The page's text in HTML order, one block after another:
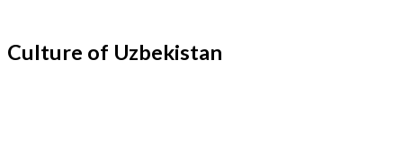
Culture of Uzbekistan